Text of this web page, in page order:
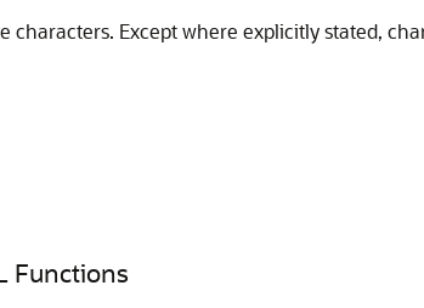
Except where explicitly stated,
Functions